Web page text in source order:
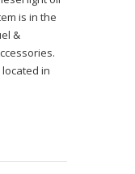
is in the
&
in